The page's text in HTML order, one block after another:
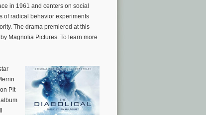
in 1961 and centers on social
of radical behavior experiments
The drama premiered at this
Magnolia Pictures. To learn more
Pit